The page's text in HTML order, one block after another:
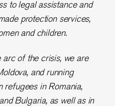
to legal assistance and
protection services,
and children.
of the crisis, we are
and running
refugees in Romania,
Bulgaria, as well as in